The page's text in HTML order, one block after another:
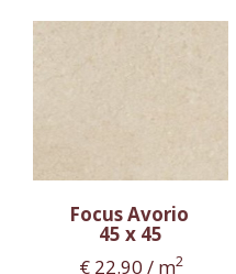
Focus Avorio
45 x 45
€22.90 / m2